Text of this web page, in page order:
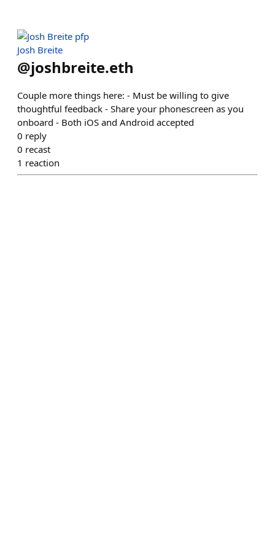
Josh Breite
@joshbreite.eth
Couple more things here: - Must be willing to give
thoughtful feedback - Share your phonescreen as you
onboard - Both iOS and Android accepted
0 reply
0 recast
1 reaction